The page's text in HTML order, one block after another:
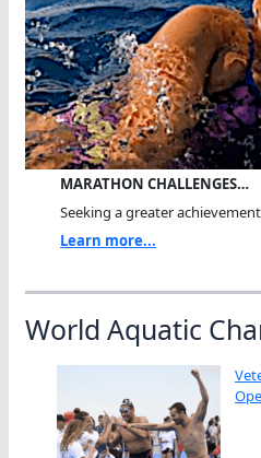
MARATHON CHALLENGES…
Seeking a greater
Learn more...
World Aquatic